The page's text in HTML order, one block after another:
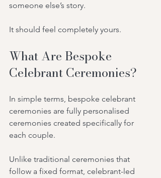
someone else’s story.
It should feel completely yours.
What Are Bespoke
Celebrant Ceremonies?
In simple terms, bespoke celebrant
ceremonies are fully personalised
ceremonies created specifically for
each couple.
Unlike traditional ceremonies that
follow a fixed format, celebrant-led